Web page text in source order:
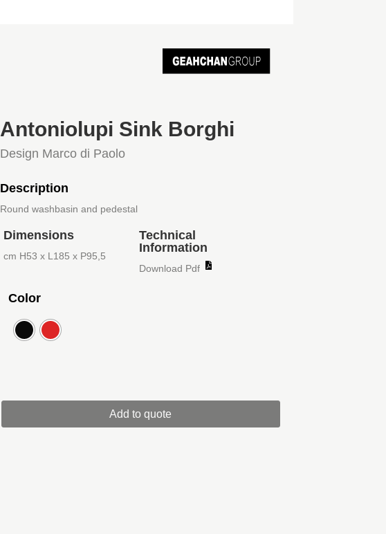
Antoniolupi Sink Borghi
Design Marco di Paolo
Description
Round washbasin and pedestal
Dimensions
cm H53 x L185 x P95,5
Technical
Information
Download Pdf
Color
Add to quote